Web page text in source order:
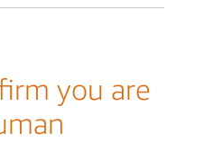
you are